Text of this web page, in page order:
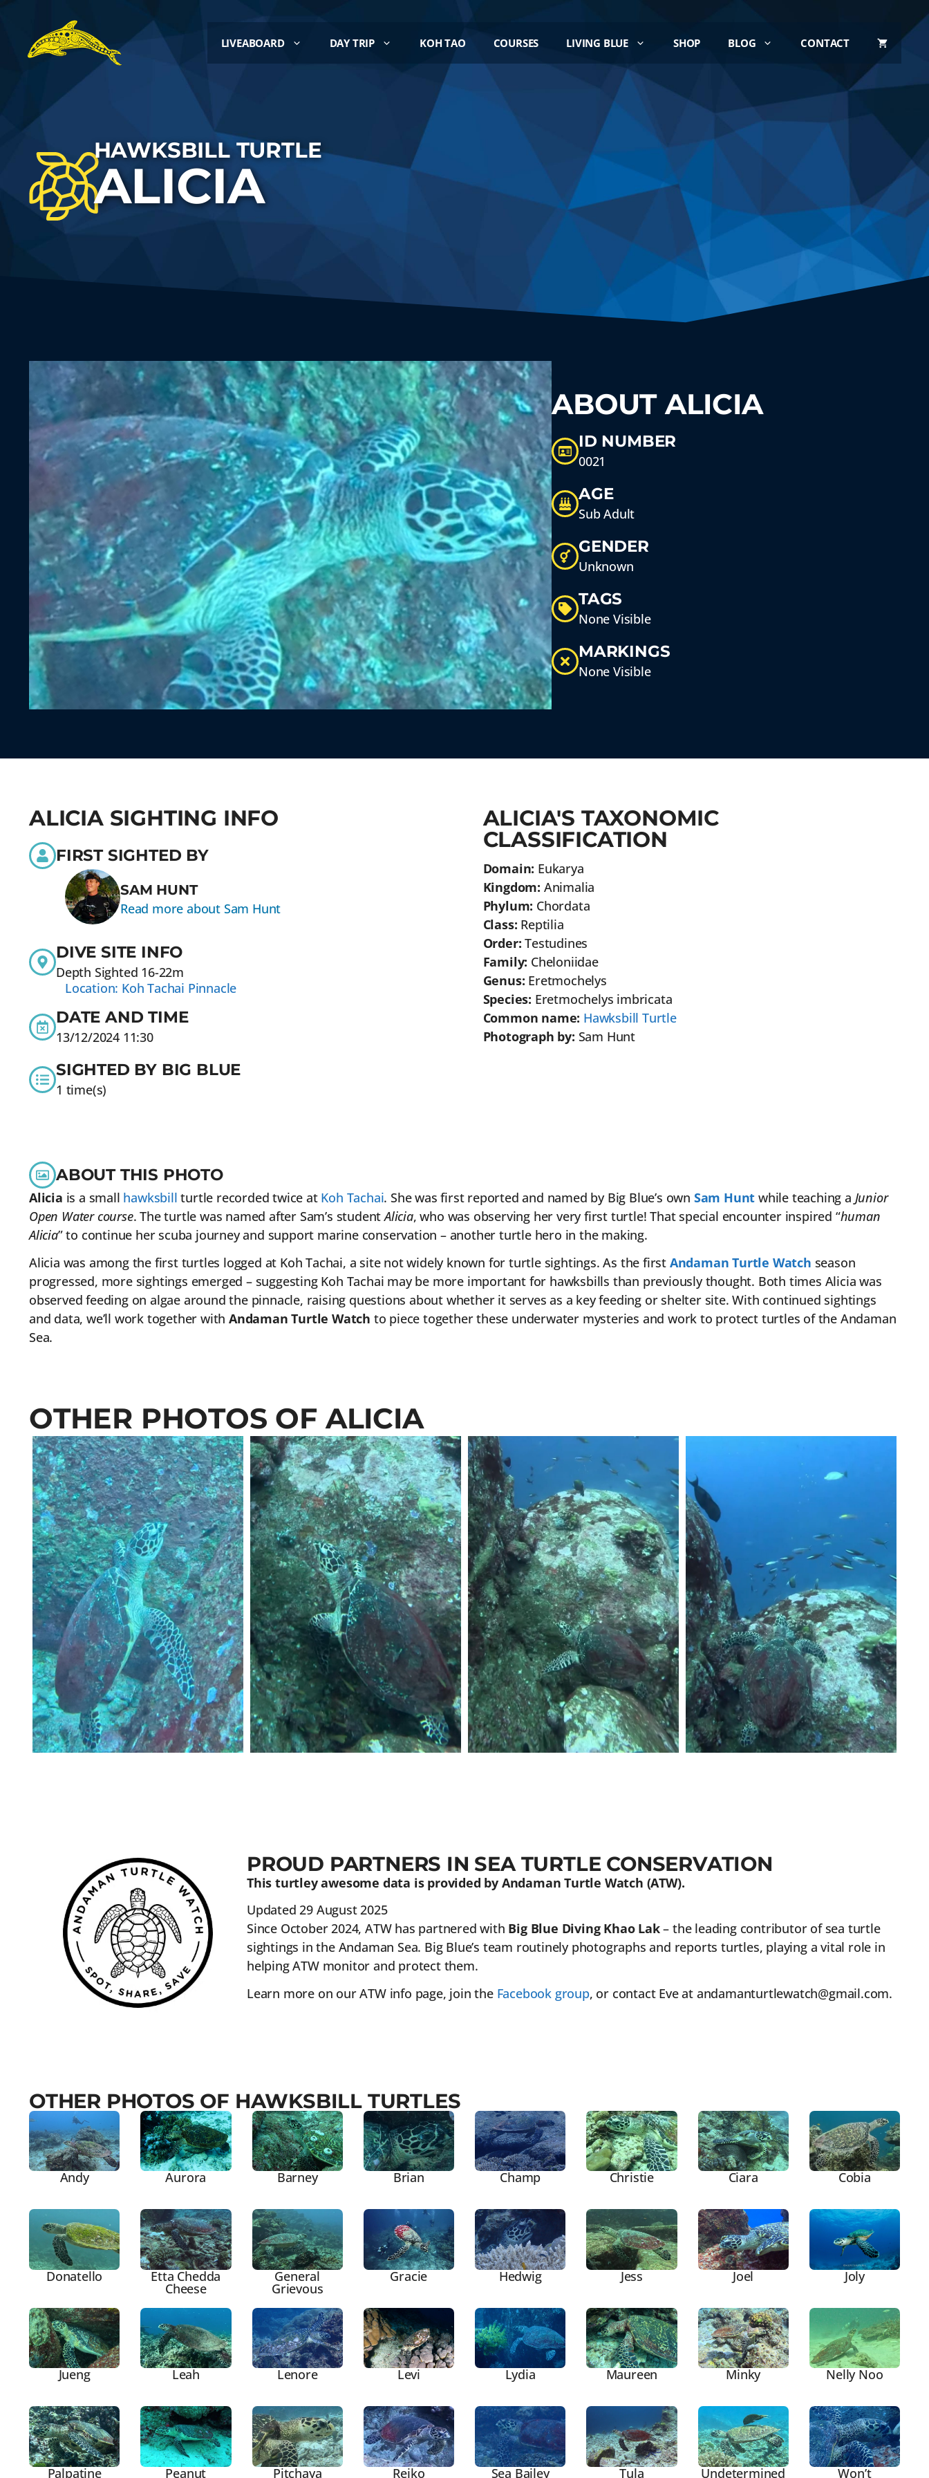
LIVEABOARD DAY TRIP KOH TAO COURSES LIVING BLUE SHOP BLOG CONTACT
HAWKSBILL TURTLE
ALICIA
ABOUT ALICIA
ID NUMBER
0021
AGE
Sub Adult
GENDER
Unknown
TAGS
None Visible
MARKINGS
None Visible
ALICIA SIGHTING INFO
FIRST SIGHTED BY
SAM HUNT
Read more about Sam Hunt
DIVE SITE INFO
Depth Sighted 16-22m
Location: Koh Tachai Pinnacle
DATE AND TIME
13/12/2024 11:30
SIGHTED BY BIG BLUE
1 time(s)
ALICIA'S TAXONOMIC
CLASSIFICATION
Domain: Eukarya
Kingdom: Animalia
Phylum: Chordata
Class: Reptilia
Order: Testudines
Family: Cheloniidae
Genus: Eretmochelys
Species: Eretmochelys imbricata
Common name: Hawksbill Turtle
Photograph by: Sam Hunt
ABOUT THIS PHOTO
Alicia is a small hawksbill turtle recorded twice at Koh Tachai. She was first reported and named by Big Blue’s own Sam Hunt while teaching a Junior
Open Water course. The turtle was named after Sam’s studentAlicia, who was observing her very first turtle! That special encounter inspired “human
Alicia” to continue her scuba journey and support marine conservation – another turtle hero in the making.
Alicia was among the first turtles logged at Koh Tachai, a site not widely known for turtle sightings. As the first Andaman Turtle Watch season
progressed, more sightings emerged – suggesting Koh Tachai may be more important for hawksbills than previously thought. Both times Alicia was
observed feeding on algae around the pinnacle, raising questions about whether it serves as a key feeding or shelter site. With continued sightings
and data, we’ll work together with Andaman Turtle Watch to piece together these underwater mysteries and work to protect turtles of the Andaman
Sea.
OTHER PHOTOS OF ALICIA
PROUD PARTNERS IN SEA TURTLE CONSERVATION
This turtley awesome data is provided by Andaman Turtle Watch (ATW).
Updated 29 August 2025
Since October 2024, ATW has partnered with Big Blue Diving Khao Lak– the leading contributor of sea turtle
sightings in the Andaman Sea. Big Blue’s team routinely photographs and reports turtles, playing a vital role in
helping ATW monitor and protect them.
Learn more on our ATW info page, join the Facebook group, or contact Eve at andamanturtlewatch@gmail.com.
OTHER PHOTOS OF HAWKSBILL TURTLES
Andy Aurora Barney Brian Champ Christie Ciara Cobia
Donatello Etta Chedda
Cheese
General
Grievous
Gracie Hedwig Jess Joel Joly
Jueng Leah Lenore Levi Lydia Maureen Minky Nelly Noo
Palpatine Peanut Pitchaya Reiko Sea Bailey Tula Undetermined Won’t